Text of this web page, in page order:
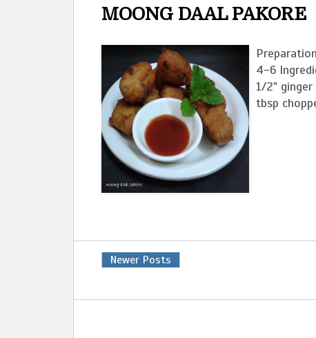
MOONG DAAL PAKORE
4-6
1/2" ginger
tbsp
Newer Posts